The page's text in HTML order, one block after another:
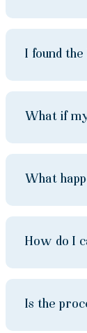
I found
What if
What
How do I
Is the